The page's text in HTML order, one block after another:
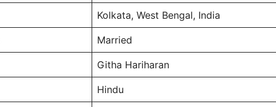
Kolkata, West Bengal, India
Married
Githa Hariharan
Hindu